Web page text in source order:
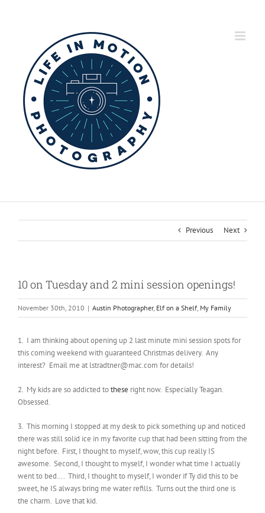
Previous Next
10 on Tuesday and 2 mini session openings!
November 30th, 2010 | Austin Photographer, Elf on a Shelf, My Family
1. I am thinking about opening up 2 last minute mini session spots for
this coming weekend with guaranteed Christmas delivery. Any
interest? Email me at lstradtner@mac.com for details!
2. My kids are so addicted tothese right now. Especially Teagan.
Obsessed.
3. This morning I stopped at my desk to pick something up and noticed
there was still solid ice in my favorite cup that had been sitting from the
night before. First, I thought to myself, wow, this cup really IS
awesome. Second, I thought to myself, I wonder what time I actually
went to bed…. Third, I thought to myself, I wonder if Ty did this to be
sweet, he IS always bring me water refills. Turns out the third one is
the charm. Love that kid.